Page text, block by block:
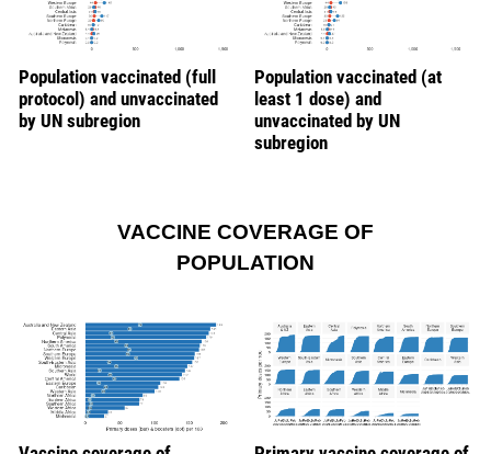
Population vaccinated (full
protocol) and unvaccinated
by UN subregion
Population vaccinated (at
least 1 dose) and
unvaccinated by UN
subregion
VACCINE COVERAGE OF
POPULATION